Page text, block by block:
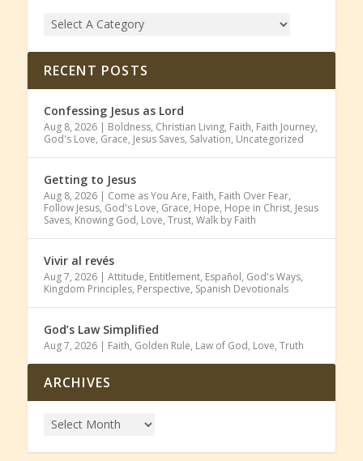
RECENT POSTS
Confessing Jesus as Lord
Aug 8, 2026| Boldness, Christian Living, Faith, Faith Journey,
God's Love, Grace, Jesus Saves, Salvation, Uncategorized
Getting to Jesus
Aug 8, 2026| Come as You Are, Faith, Faith Over Fear,
Follow Jesus, God's Love, Grace, Hope, Hope in Christ, Jesus
Saves, Knowing God, Love, Trust, Walk by Faith
Vivir al revés
Aug 7, 2026| Attitude, Entitlement, Español, God's Ways,
Kingdom Principles, Perspective, Spanish Devotionals
God’s Law Simplified
Aug 7, 2026| Faith, Golden Rule, Law of God, Love, Truth
ARCHIVES